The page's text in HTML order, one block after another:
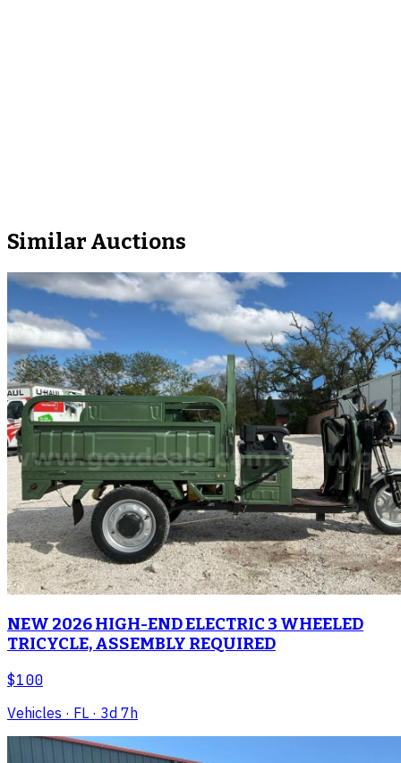
Similar Auctions
NEW 2026 HIGH-END ELECTRIC 3 WHEELED
TRICYCLE, ASSEMBLY REQUIRED
$100
Vehicles · FL · 3d 7h